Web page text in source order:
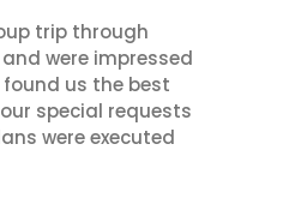
trip through
were impressed
found us the best
special requests
were executed